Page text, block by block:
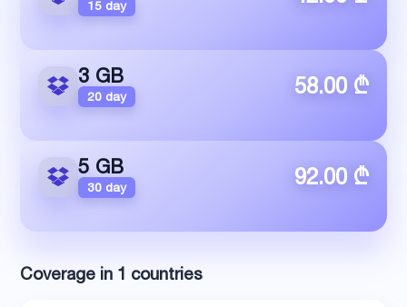
15 day
3 GB
20 day 58.00 ₾
5 GB
30 day 92.00 ₾
Coverage in 1 countries